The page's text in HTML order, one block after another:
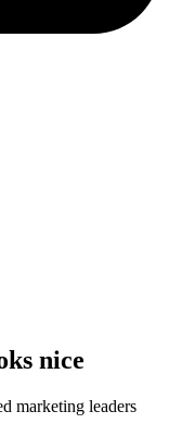
nice
marketing leaders